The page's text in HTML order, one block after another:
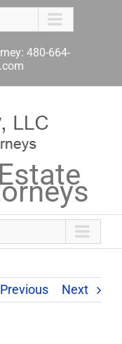
480-664-
Previous Next